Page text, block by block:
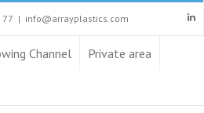
| info@arrayplastics.com
Channel Private area